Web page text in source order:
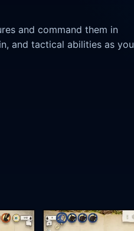
and command them in
and tactical abilities as you